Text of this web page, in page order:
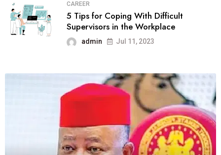
CAREER
5 Tips for Coping With Difficult
Supervisors in the Workplace
admin Jul 11, 2023